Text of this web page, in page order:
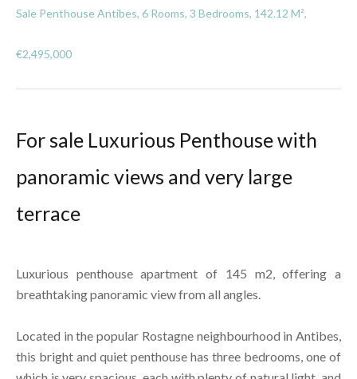
Sale Penthouse Antibes, 6 Rooms, 3 Bedrooms, 142.12 M²,
€2,495,000
For sale Luxurious Penthouse with
panoramic views and very large
terrace
Luxurious penthouse apartment of 145 m2, offering a
breathtaking panoramic view from all angles.
Located in the popular Rostagne neighbourhood in Antibes,
this bright and quiet penthouse has three bedrooms, one of